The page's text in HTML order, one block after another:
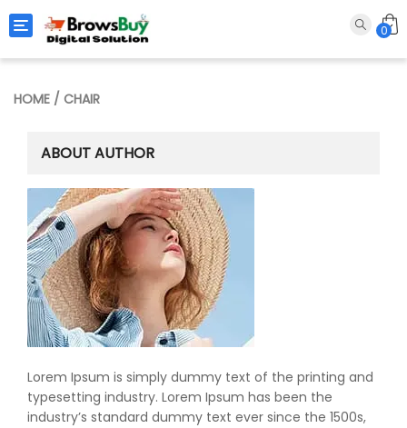
Toggle navigation 0
HOME / CHAIR
ABOUT AUTHOR
Lorem Ipsum is simply dummy text of the printing and
typesetting industry. Lorem Ipsum has been the
industry’s standard dummy text ever since the 1500s,